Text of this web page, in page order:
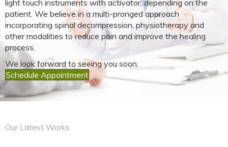
light touch instruments with activator, depending on the
patient. We believe in a multi-pronged approach
incorporating spinal decompression, physiotherapy and
other modalities to reduce pain and improve the healing
process.
We look forward to seeing you soon.
Schedule Appointment
Our Latest Works